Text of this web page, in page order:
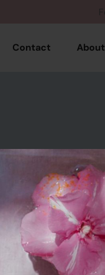
Contact About